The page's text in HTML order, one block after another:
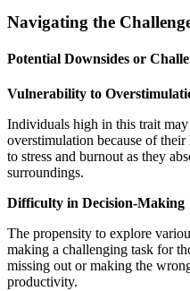
Navigating the
Potential Downsides or
Vulnerability to
Individuals high in this trait
overstimulation because of
to stress and burnout as they
surroundings.
Difficulty in Decision-Making
The propensity to explore
making a challenging task for
missing out or making the
productivity.